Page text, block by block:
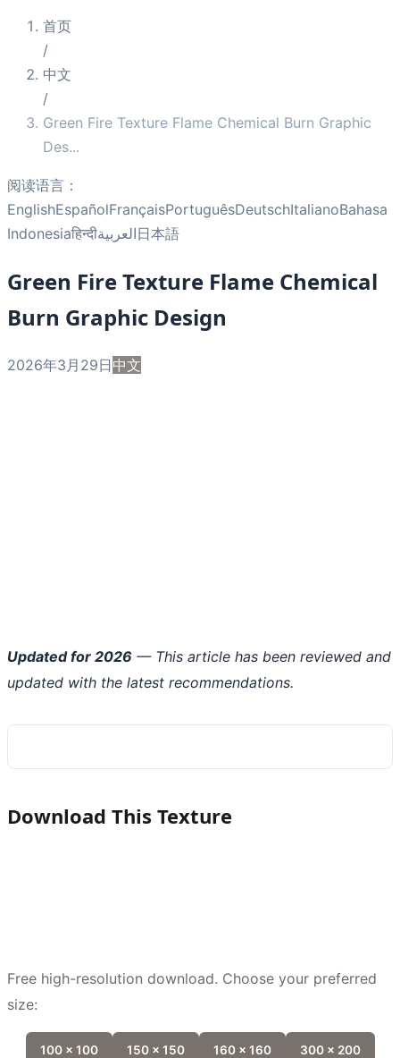
首页
/
中文
/
Green Fire Texture Flame Chemical Burn Graphic
Des...
阅读语言：
EnglishEspañolFrançaisPortuguêsDeutschItalianoBahasa
Indonesiaहिन्दीالعربية日本語
Green Fire Texture Flame Chemical
Burn Graphic Design
2026年3月29日中文
Updated for 2026 — This article has been reviewed and
updated with the latest recommendations.
Download This Texture
Free high-resolution download. Choose your preferred
size:
100 x 100 150 x 150 160 x 160 300 x 200